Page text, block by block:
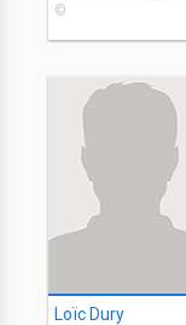
©
Loïc Dury